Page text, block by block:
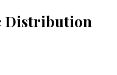
Distribution